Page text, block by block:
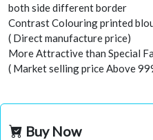
both side different border
Contrast Colouring printed
( Direct manufacture price)
More Attractive than Special
( Market selling price Above
Buy Now